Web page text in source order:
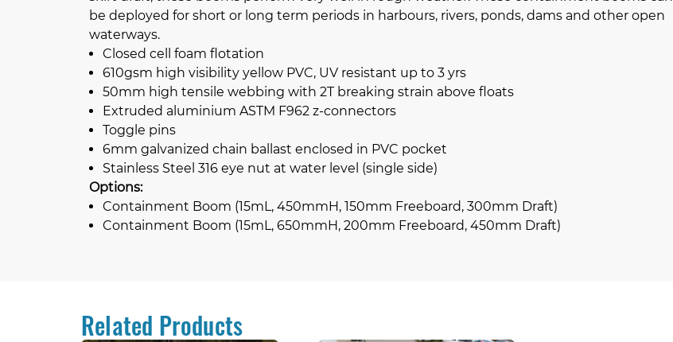
be deployed for short or long term periods in harbours, rivers, ponds, dams and other open
waterways.
Closed cell foam flotation
610gsm high visibility yellow PVC, UV resistant up to 3 yrs
50mm high tensile webbing with 2T breaking strain above floats
Extruded aluminium ASTM F962 z-connectors
Toggle pins
6mm galvanized chain ballast enclosed in PVC pocket
Stainless Steel 316 eye nut at water level (single side)
Options:
Containment Boom (15mL, 450mmH, 150mm Freeboard, 300mm Draft)
Containment Boom (15mL, 650mmH, 200mm Freeboard, 450mm Draft)
Related Products